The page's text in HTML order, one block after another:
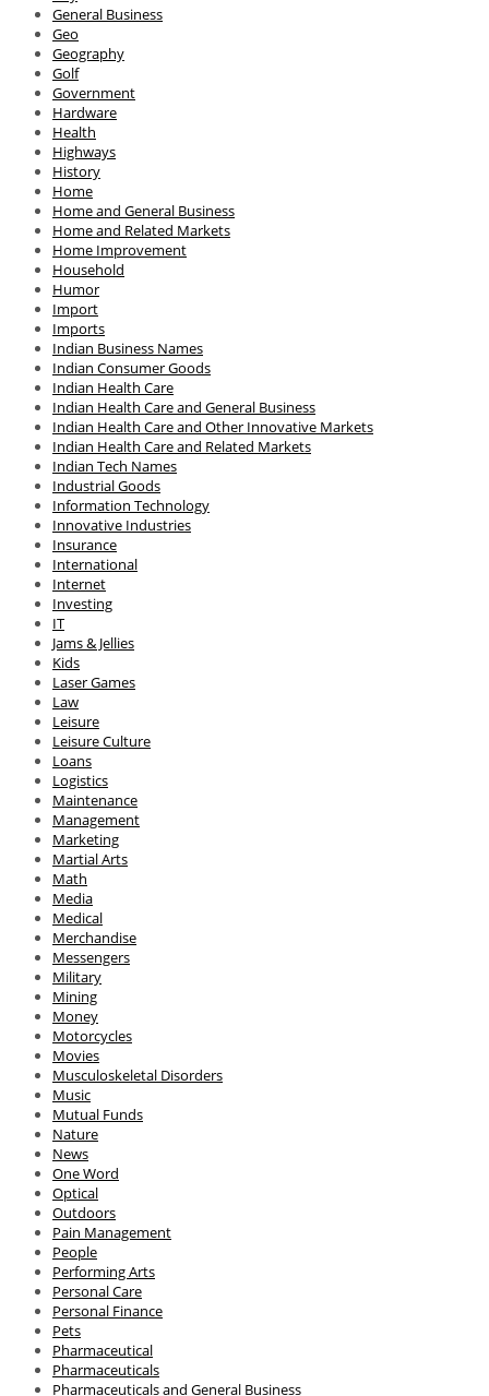
General Business
Geo
Geography
Golf
Government
Hardware
Health
Highways
History
Home
Home and General Business
Home and Related Markets
Home Improvement
Household
Humor
Import
Imports
Indian Business Names
Indian Consumer Goods
Indian Health Care
Indian Health Care and General Business
Indian Health Care and Other Innovative Markets
Indian Health Care and Related Markets
Indian Tech Names
Industrial Goods
Information Technology
Innovative Industries
Insurance
International
Internet
Investing
IT
Jams & Jellies
Kids
Laser Games
Law
Leisure
Leisure Culture
Loans
Logistics
Maintenance
Management
Marketing
Martial Arts
Math
Media
Medical
Merchandise
Messengers
Military
Mining
Money
Motorcycles
Movies
Musculoskeletal Disorders
Music
Mutual Funds
Nature
News
One Word
Optical
Outdoors
Pain Management
People
Performing Arts
Personal Care
Personal Finance
Pets
Pharmaceutical
Pharmaceuticals
Pharmaceuticals and General Business